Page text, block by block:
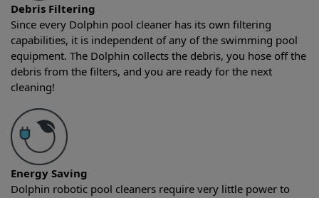
Debris Filtering
Since every Dolphin pool cleaner has its own filtering
capabilities, it is independent of any of the swimming pool
equipment. The Dolphin collects the debris, you hose off the
debris from the filters, and you are ready for the next
cleaning!
Energy Saving
Dolphin robotic pool cleaners require very little power to